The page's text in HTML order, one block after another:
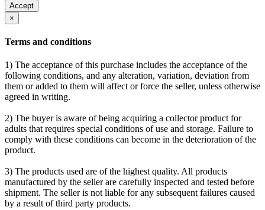
Accept
×
Terms and conditions
1) The acceptance of this purchase includes the acceptance of the
following conditions, and any alteration, variation, deviation from
them or added to them will affect or force the seller, unless otherwise
agreed in writing.
2) The buyer is aware of being acquiring a collector product for
adults that requires special conditions of use and storage. Failure to
comply with these conditions can become in the deterioration of the
product.
3) The products used are of the highest quality. All products
manufactured by the seller are carefully inspected and tested before
shipment. The seller is not liable for any subsequent failures caused
by a result of third party products.